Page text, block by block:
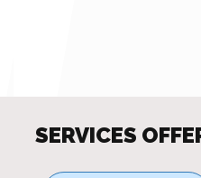
SERVICES